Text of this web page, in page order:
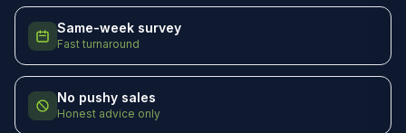
Same-week survey
Fast turnaround
No pushy sales
Honest advice only